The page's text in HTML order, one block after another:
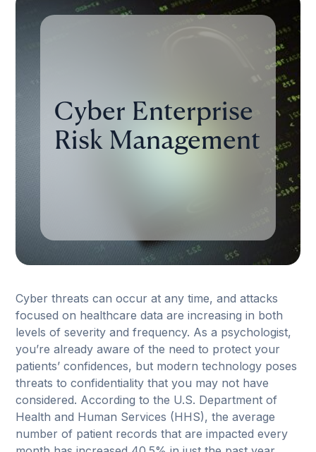
Cyber Enterprise
Risk Management
Cyber threats can occur at any time, and attacks
focused on healthcare data are increasing in both
levels of severity and frequency. As a psychologist,
you’re already aware of the need to protect your
patients’ confidences, but modern technology poses
threats to confidentiality that you may not have
considered. According to the U.S. Department of
Health and Human Services (HHS), the average
number of patient records that are impacted every